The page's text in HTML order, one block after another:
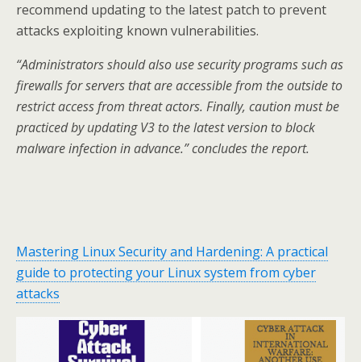
recommend updating to the latest patch to prevent
attacks exploiting known vulnerabilities.
“Administrators should also use security programs such as
firewalls for servers that are accessible from the outside to
restrict access from threat actors. Finally, caution must be
practiced by updating V3 to the latest version to block
malware infection in advance.” concludes the report.
Mastering Linux Security and Hardening: A practical
guide to protecting your Linux system from cyber
attacks